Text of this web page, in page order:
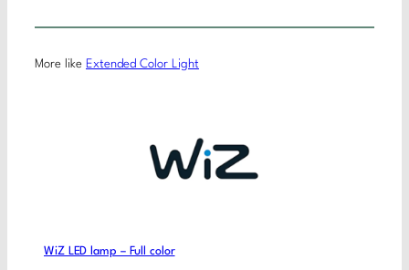
More like Extended Color Light
WiZ LED lamp – Full color